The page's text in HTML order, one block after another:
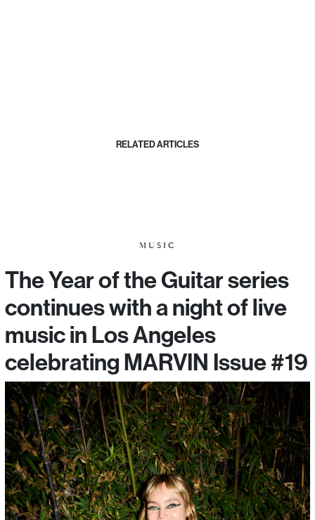
RELATED ARTICLES
MUSIC
The Year of the Guitar series
continues with a night of live
music in Los Angeles
celebrating MARVIN Issue #19